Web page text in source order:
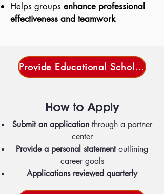
Helps groups enhance professional
effectiveness and teamwork
Provide Educational Scholarships
How to Apply
Submit an applicationthrough a partner
center
Provide a personal statementoutlining
career goals
Applications reviewed quarterly